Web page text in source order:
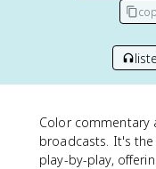
Color
broadcasts. It's
play-by-play,